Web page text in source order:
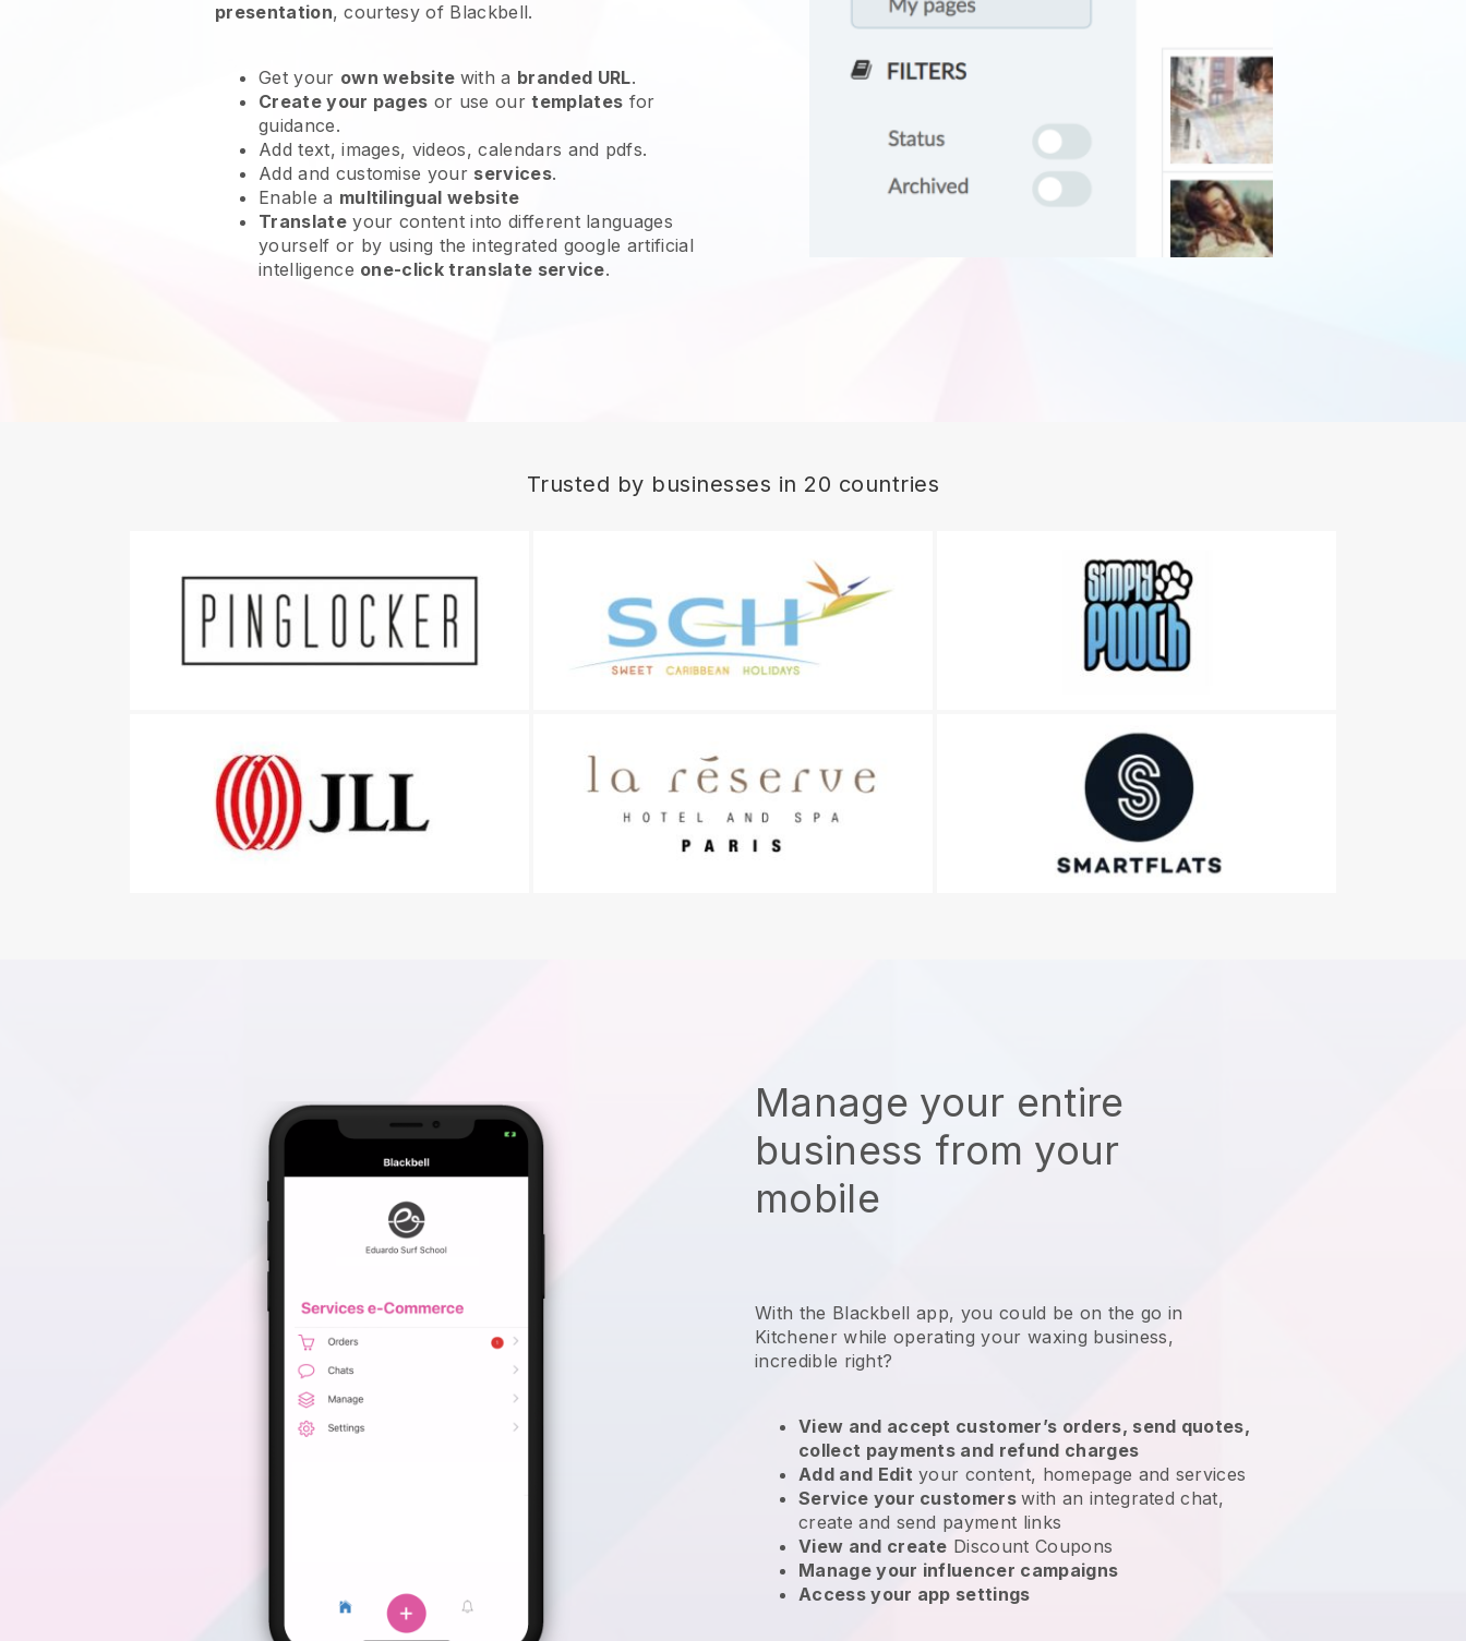
presentation, courtesy of Blackbell.
Get your own website with a branded URL.
Create your pages or use ourtemplates for
guidance.
Add text, images, videos, calendars and pdfs.
Add and customise your services.
Enable a multilingual website
Translateyour content into different languages
yourself or by using the integrated google artificial
intelligence one-click translate service.
Trusted by businesses in 20 countries
Manage your entire
business from your
mobile
With the Blackbell app, you could be on the go in
Kitchener while operating your waxing business,
incredible right?
View and accept customer’s orders, send quotes,
collect payments and refund charges
Add and Edit your content, homepage and services
Service your customerswith an integrated chat,
create and send payment links
View and create Discount Coupons
Manage your influencer campaigns
Access your app settings